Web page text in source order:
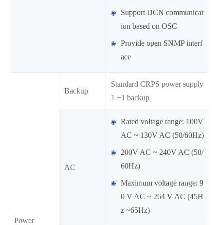
Support DCN communicat
ion based on OSC
Provide open SNMP interf
ace
Power
Backup
Standard CRPS power supply
1 +1 backup
AC
Rated voltage range: 100V
AC ~ 130V AC (50/60Hz)
200V AC ~ 240V AC (50/
60Hz)
Maximum voltage range: 9
0 V AC ~ 264 V AC (45H
z ~65Hz)